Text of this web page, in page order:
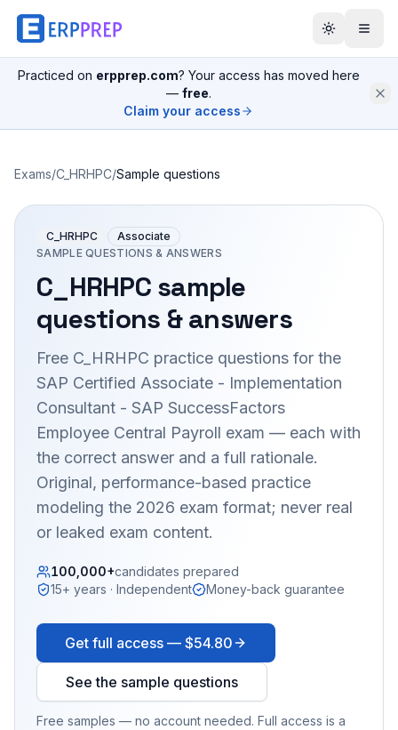
Practiced on erpprep.com? Your access has moved here
— free.
Claim your access
Exams/C_HRHPC/Sample questions
C_HRHPC
Associate
SAMPLE QUESTIONS & ANSWERS
C_HRHPCsample
questions & answers
Free C_HRHPC practice questions for the
SAP Certified Associate - Implementation
Consultant - SAP SuccessFactors
Employee Central Payroll exam — each with
the correct answer and a full rationale.
Original, performance-based practice
modeling the 2026 exam format; never real
or leaked exam content.
100,000+candidates prepared
15+ years · Independent
Money-back guarantee
Get full access — $54.80
See the sample questions
Free samples — no account needed. Full access is a